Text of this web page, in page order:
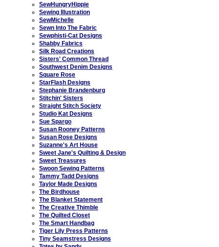
SewHungryHippie
Sewing Illustration
SewMichelle
Sewn Into The Fabric
Sewphisti-Cat Designs
Shabby Fabrics
Silk Road Creations
Sisters' Common Thread
Southwest Denim Designs
Square Rose
StarFlash Designs
Stephanie Brandenburg
Stitchin' Sisters
Straight Stitch Society
Studio Kat Designs
Sue Spargo
Susan Rooney Patterns
Susan Rose Designs
Suzanne's Art House
Sweet Jane's Quilting & Design
Sweet Treasures
Swoon Sewing Patterns
Tammy Tadd Designs
Taylor Made Designs
The Birdhouse
The Blanket Statement
The Creative Thimble
The Quilted Closet
The Smart Handbag
Tiger Lily Press Patterns
Tiny Seamstress Designs